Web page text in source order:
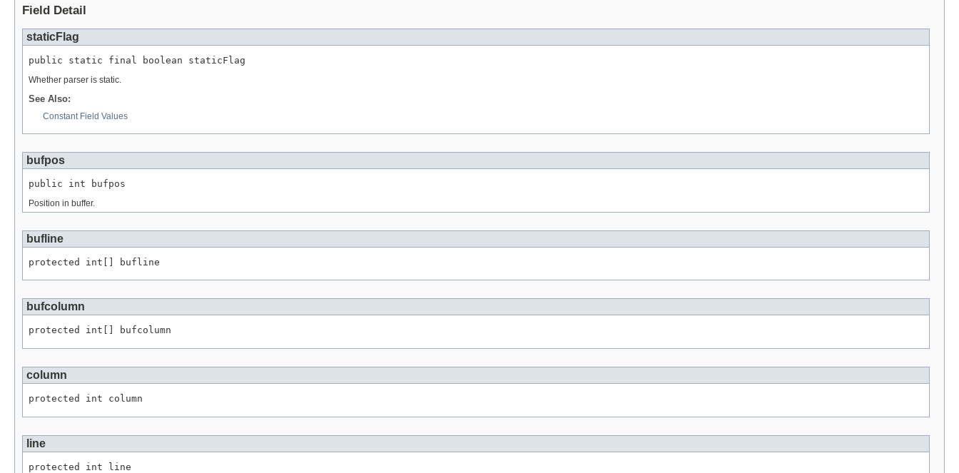
Field Detail
staticFlag
public static final boolean staticFlag
Whether parser is static.
See Also:
Constant Field Values
bufpos
public int bufpos
Position in buffer.
bufline
protected int[] bufline
bufcolumn
protected int[] bufcolumn
column
protected int column
line
protected int line